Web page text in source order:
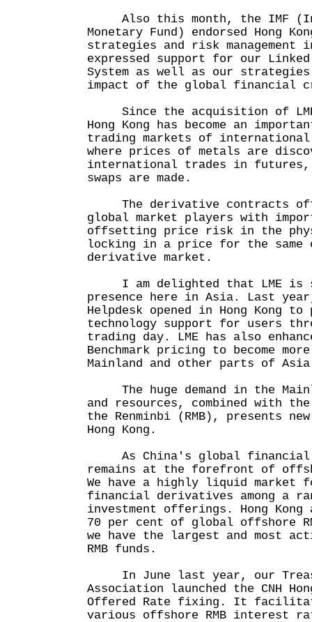
Also this month, the IMF
Monetary Fund) endorsed Hong
strategies and risk
expressed support for our Linked
System as well as our
impact of the global financial
Since the acquisition of LME
Hong Kong has become an
trading markets of international
where prices of metals are
international trades in futures,
swaps are made.
The derivative contracts
global market players with
offsetting price risk in the
locking in a price for the same
derivative market.
I am delighted that LME is
presence here in Asia. Last
Helpdesk opened in Hong Kong
technology support for users
trading day. LME has also
Benchmark pricing to become
Mainland and other parts of
The huge demand in the
and resources, combined with
the Renminbi (RMB), presents
Hong Kong.
As China's global financial
remains at the forefront of
We have a highly liquid market
financial derivatives among a
investment offerings. Hong Kong
70 per cent of global offshore
we have the largest and most
RMB funds.
In June last year, our
Association launched the CNH
Offered Rate fixing. It
various offshore RMB interest